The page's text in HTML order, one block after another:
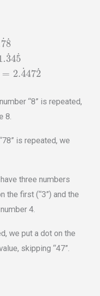
7
˙8
˙
3
˙45
˙
= 2.4
˙472
˙
“8” is repeated,
8.
is repeated, we
three numbers
the first (“3”) and the
4.
we put a dot on the
skipping “47”.